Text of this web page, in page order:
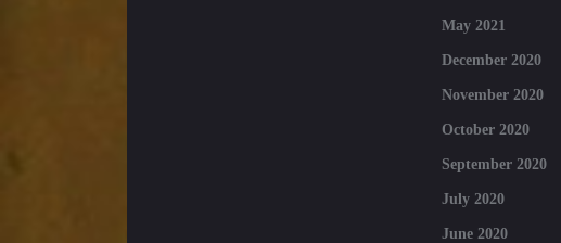
May 2021
December 2020
November 2020
October 2020
September 2020
July 2020
June 2020